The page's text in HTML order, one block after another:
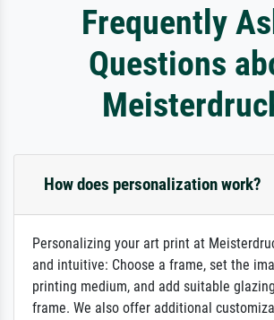
Frequently
Questions
How does personalization work?
Personalizing your art print at
and intuitive: Choose a frame, set the
printing medium, and add suitable
frame. We also offer additional